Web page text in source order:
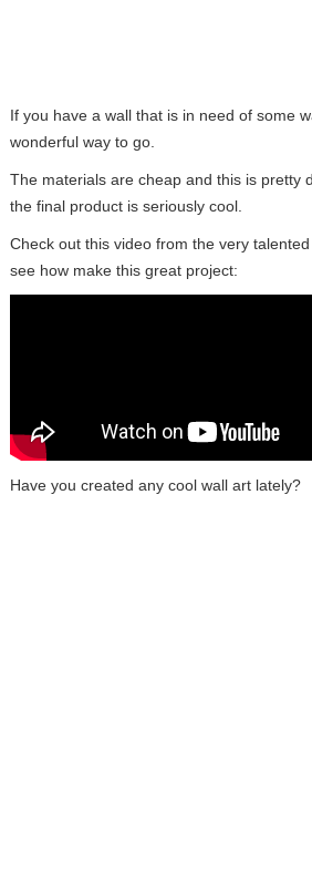
If you have a wall that is in need of some
wonderful way to go.
The materials are cheap and this is pretty
the final product is seriously cool.
Check out this video from the very
see how make this great project:
Have you created any cool wall art lately?